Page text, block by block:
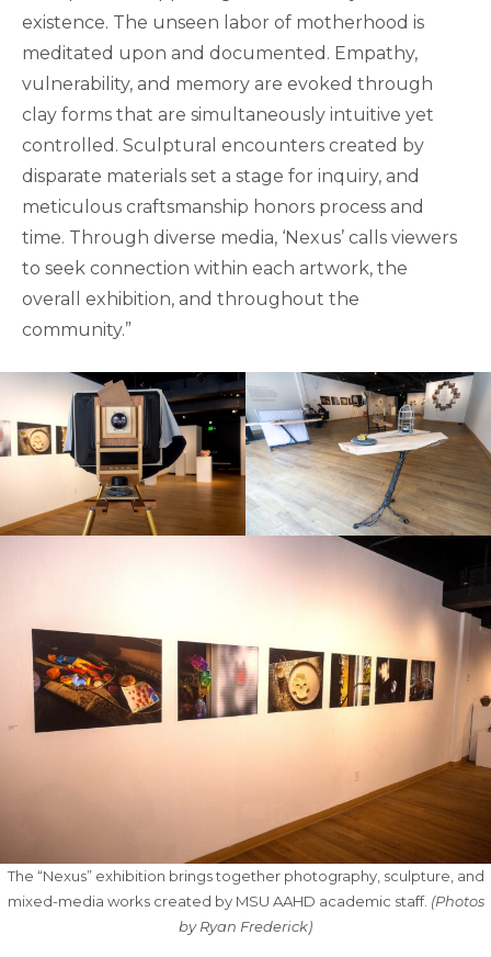
existence. The unseen labor of motherhood is
meditated upon and documented. Empathy,
vulnerability, and memory are evoked through
clay forms that are simultaneously intuitive yet
controlled. Sculptural encounters created by
disparate materials set a stage for inquiry, and
meticulous craftsmanship honors process and
time. Through diverse media, ‘Nexus’ calls viewers
to seek connection within each artwork, the
overall exhibition, and throughout the
community.”
The “Nexus” exhibition brings together photography, sculpture, and
mixed-media works created by MSU AAHD academic staff. (Photos
by Ryan Frederick)